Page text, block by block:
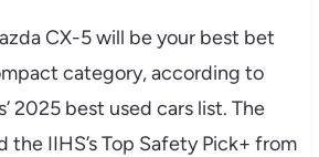
CX-5 will be your best bet
category, according to
2025 best used cars list. The
the IIHS’s Top Safety Pick+ from